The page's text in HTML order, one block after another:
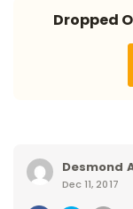
Dropped
Desmond
Dec 11, 2017